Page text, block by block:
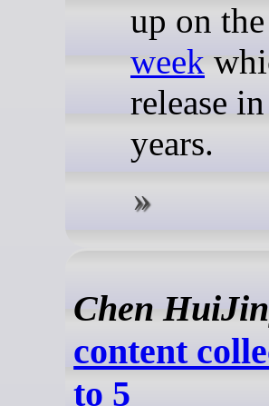
up on the
week
release
years.
Chen
content
to 5